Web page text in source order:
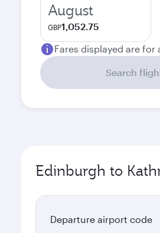
August
GBP1,052.75
Fares displayed are
Search
Edinburgh to
Departure airport code